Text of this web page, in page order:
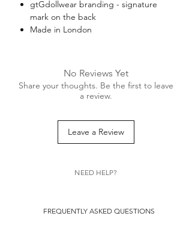
gtGdollwear branding - signature
mark on the back
Made in London
No Reviews Yet
Share your thoughts. Be the first to leave
a review.
Leave a Review
NEED HELP?
FREQUENTLY ASKED QUESTIONS